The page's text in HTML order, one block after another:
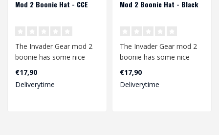
Mod 2 Boonie Hat - CCE
The Invader Gear mod 2
boonie has some nice
upgrades compared to
the mod1. The b..
€17,90
Deliverytime
Mod 2 Boonie Hat - Black
The Invader Gear mod 2
boonie has some nice
upgrades compared to
the mod1. The b..
€17,90
Deliverytime